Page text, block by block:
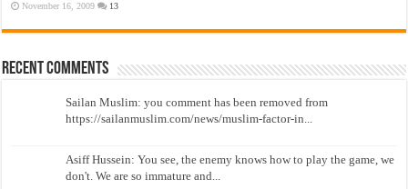
November 16, 2009 13
Recent Comments
Sailan Muslim: you comment has been removed from
https://sailanmuslim.com/news/muslim-factor-in...
Asiff Hussein: You see, the enemy knows how to play the game, we
don't. We are so immature and...